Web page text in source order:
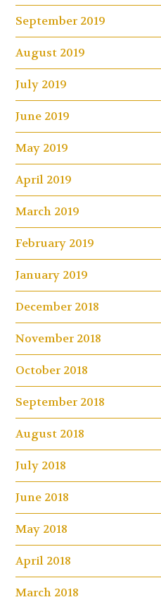
September 2019
August 2019
July 2019
June 2019
May 2019
April 2019
March 2019
February 2019
January 2019
December 2018
November 2018
October 2018
September 2018
August 2018
July 2018
June 2018
May 2018
April 2018
March 2018